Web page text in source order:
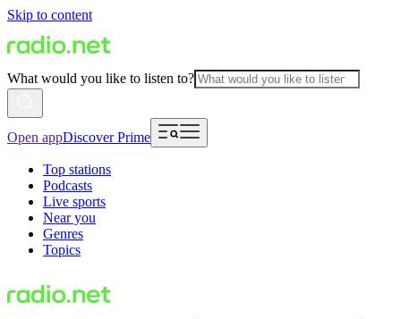
Skip to content
What would you like to listen to?
Open appDiscover Prime
Top stations
Podcasts
Live sports
Near you
Genres
Topics